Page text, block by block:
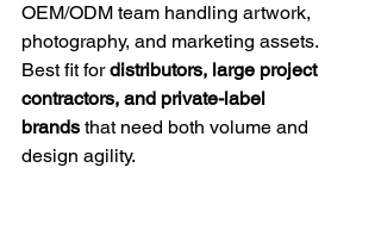
OEM/ODM team handling artwork,
photography, and marketing assets.
Best fit for distributors, large project
contractors, and private-label
brands that need both volume and
design agility.